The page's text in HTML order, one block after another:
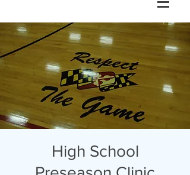
High School